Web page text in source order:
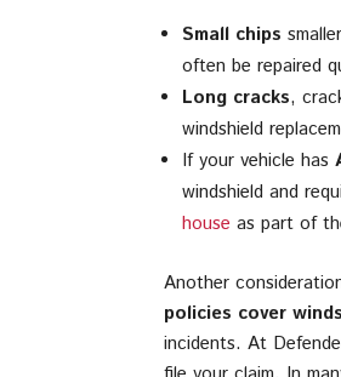
Small chips
often be repaired
Long cracks,
windshield
If your vehicle has
windshield and
house as part of
Another
policies cover
incidents. At